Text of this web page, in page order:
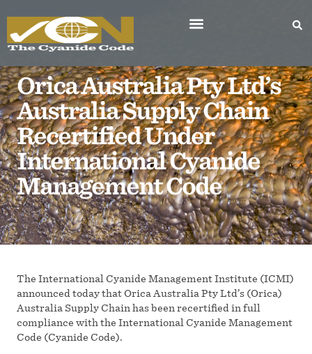
Orica Australia Pty Ltd’s
Australia Supply Chain
Recertified Under
International Cyanide
Management Code
The International Cyanide Management Institute (ICMI)
announced today that Orica Australia Pty Ltd’s (Orica)
Australia Supply Chain has been recertified in full
compliance with the International Cyanide Management
Code (Cyanide Code).